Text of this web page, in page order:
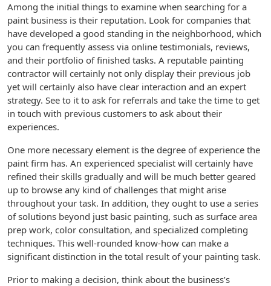
Among the initial things to examine when searching for a
paint business is their reputation. Look for companies that
have developed a good standing in the neighborhood, which
you can frequently assess via online testimonials, reviews,
and their portfolio of finished tasks. A reputable painting
contractor will certainly not only display their previous job
yet will certainly also have clear interaction and an expert
strategy. See to it to ask for referrals and take the time to get
in touch with previous customers to ask about their
experiences.
One more necessary element is the degree of experience the
paint firm has. An experienced specialist will certainly have
refined their skills gradually and will be much better geared
up to browse any kind of challenges that might arise
throughout your task. In addition, they ought to use a series
of solutions beyond just basic painting, such as surface area
prep work, color consultation, and specialized completing
techniques. This well-rounded know-how can make a
significant distinction in the total result of your painting task.
Prior to making a decision, think about the business’s